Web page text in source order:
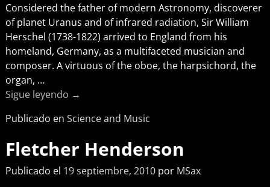
Considered the father of modern Astronomy, discoverer
of planet Uranus and of infrared radiation, Sir William
Herschel (1738-1822) arrived to England from his
homeland, Germany, as a multifaceted musician and
composer. A virtuous of the oboe, the harpsichord, the
organ, …
Sigue leyendo →
Publicado en Science and Music
Fletcher Henderson
Publicado el 19 septiembre, 2010 por MSax